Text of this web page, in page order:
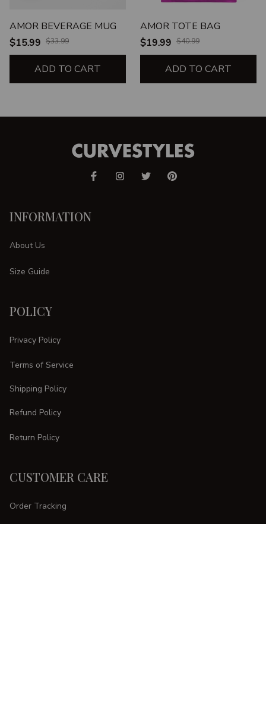
AMOR BEVERAGE MUG
$15.99 $33.99
ADD TO CART
AMOR TOTE BAG
$19.99 $40.99
ADD TO CART
INFORMATION
About Us
Size Guide
POLICY
Privacy Policy
Terms of Service
Shipping Policy
Refund Policy
Return Policy
CUSTOMER CARE
Order Tracking